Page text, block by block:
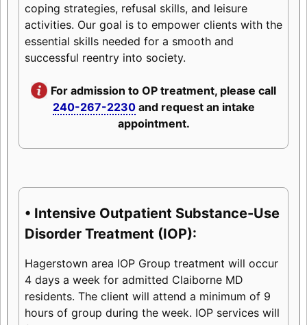
coping strategies, refusal skills, and leisure
activities. Our goal is to empower clients with the
essential skills needed for a smooth and
successful reentry into society.
For admission to OP treatment, please call
240-267-2230and request an intake
appointment.
• Intensive Outpatient Substance-Use
Disorder Treatment (IOP):
Hagerstown area IOP Group treatment will occur
4 days a week for admitted Claiborne MD
residents. The client will attend a minimum of 9
hours of group during the week. IOP services will